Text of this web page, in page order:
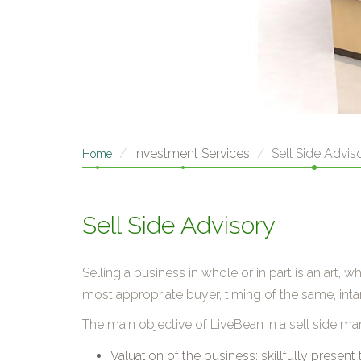
Home Investment Services Sell Side
Sell Side Advisory
Selling a business in whole or in part is an art,
most appropriate buyer, timing of the same,
The main objective of LiveBean in a sell side
Valuation of the business: skillfully present